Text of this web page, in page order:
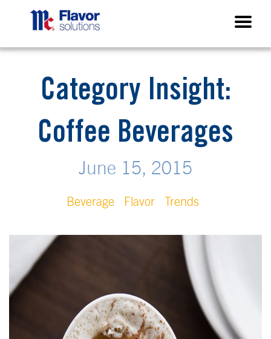
Category Insight:
Coffee Beverages
June 15, 2015
Beverage Flavor Trends